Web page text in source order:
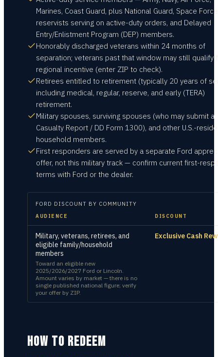
Marines, Coast Guard, plus National Guard, Space
reservists serving on active-duty orders, and Delayed
Entry/Enlistment Program (DEP) members.
Honorably discharged veterans within 24 months of
separation; veterans past that window may still qualify
regional incentive (enter ZIP to check).
Retirees entitled to retirement (typically 20 years of
including medical, regular, reserve, and early (TERA)
retirement.
Military spouses, surviving spouses (who may submit a
Casualty Report / DD Form 1300), and other U.S.-
household members.
First responders are served by a separate Ford
offer, not this military track — confirm current first-
terms with Ford or the dealer.
FORD DISCOUNT BY COMMUNITY
AUDIENCE DISCOUNT
Military, veterans, retirees, and
eligible family/household
members
Toward an eligible new
2025/2026/2027 Ford or Lincoln.
Amount varies by market — there is no
single published national figure; verify
your offer by ZIP.
Exclusive Cash
HOW TO REDEEM